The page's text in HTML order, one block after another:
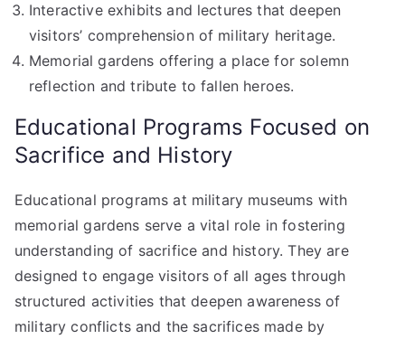
Interactive exhibits and lectures that deepen
visitors’ comprehension of military heritage.
Memorial gardens offering a place for solemn
reflection and tribute to fallen heroes.
Educational Programs Focused on
Sacrifice and History
Educational programs at military museums with
memorial gardens serve a vital role in fostering
understanding of sacrifice and history. They are
designed to engage visitors of all ages through
structured activities that deepen awareness of
military conflicts and the sacrifices made by